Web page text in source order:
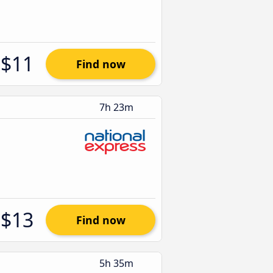
$11 Find now
7h 23m
$13 Find now
5h 35m